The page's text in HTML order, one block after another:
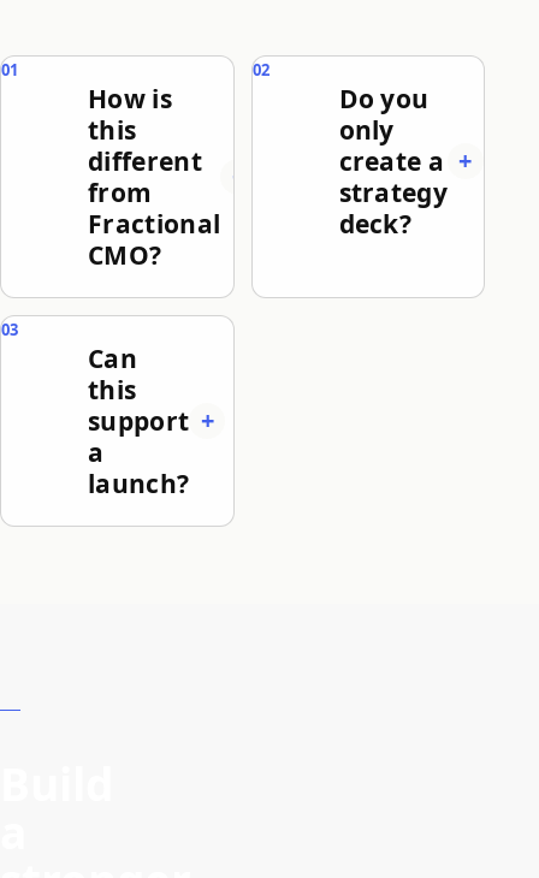
How is
this
different
from
Fractional
CMO?
Do you
only
create a
strategy
deck?
Can
this
support
a
launch?